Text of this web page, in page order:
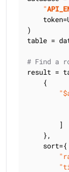
"
)
table =
# Find a
result =
    {
        ]
    },
    sort={